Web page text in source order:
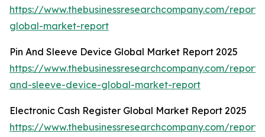
https://www.thebusinessresearchcompany.com/
global-market-report
Pin And Sleeve Device Global Market Report 2025
https://www.thebusinessresearchcompany.com/
and-sleeve-device-global-market-report
Electronic Cash Register Global Market Report 2025
https://www.thebusinessresearchcompany.com/